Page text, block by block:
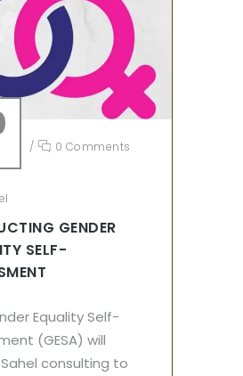
/ 0 Comments
GENDER
SELF-
Equality Self-
(GESA) will
consulting to